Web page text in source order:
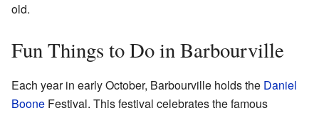
old.
Fun Things to Do in Barbourville
Each year in early October, Barbourville holds the Daniel
Boone Festival. This festival celebrates the famous